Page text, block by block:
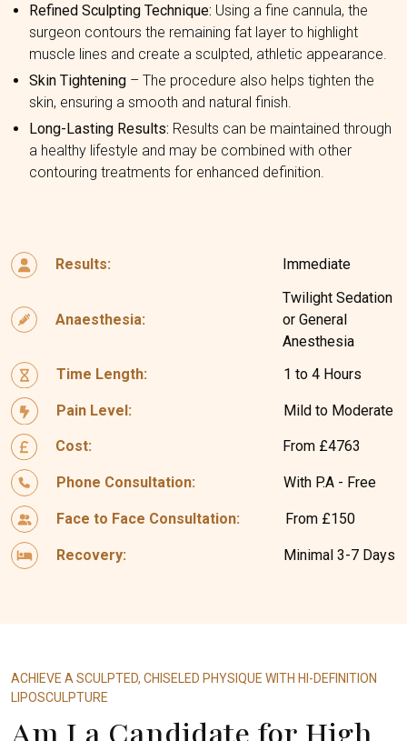
Refined Sculpting Technique: Using a fine cannula, the
surgeon contours the remaining fat layer to highlight
muscle lines and create a sculpted, athletic appearance.
Skin Tightening – The procedure also helps tighten the
skin, ensuring a smooth and natural finish.
Long-Lasting Results: Results can be maintained through
a healthy lifestyle and may be combined with other
contouring treatments for enhanced definition.
Results: Immediate
Anaesthesia:
Twilight Sedation
or General
Anesthesia
Time Length:
1 to 4 Hours
Pain Level: Mild to Moderate
Cost: From £4763
Phone Consultation: With P.A - Free
Face to Face Consultation: From £150
Recovery: Minimal 3-7 Days
ACHIEVE A SCULPTED, CHISELED PHYSIQUE WITH HI-DEFINITION
LIPOSCULPTURE